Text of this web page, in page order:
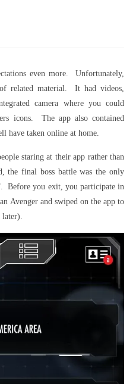
even more. Unfortunately,
related material. It had videos,
camera where you could
icons. The app also contained
have taken online at home.
staring at their app rather than
the final boss battle was the only
Before you exit, you participate in
Avenger and swiped on the app to
later).